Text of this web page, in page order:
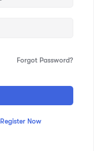
Forgot Password?
Register Now